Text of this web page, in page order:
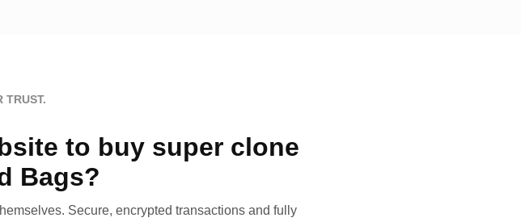
TRUST.
to buy super clone
Bags?
Secure, encrypted transactions and fully